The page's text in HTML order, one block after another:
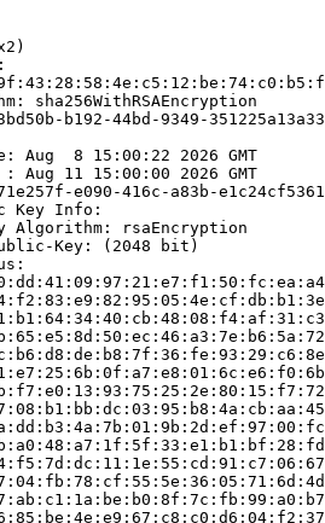
sha256WithRSAEncryption
b192-44bd-9349-351225a13a33
Aug  8 15:00:22 2026 GMT
Aug 11 15:00:00 2026 GMT
e090-416c-a83b-
Key Info:
Algorithm: rsaEncryption
Key: (2048 bit)